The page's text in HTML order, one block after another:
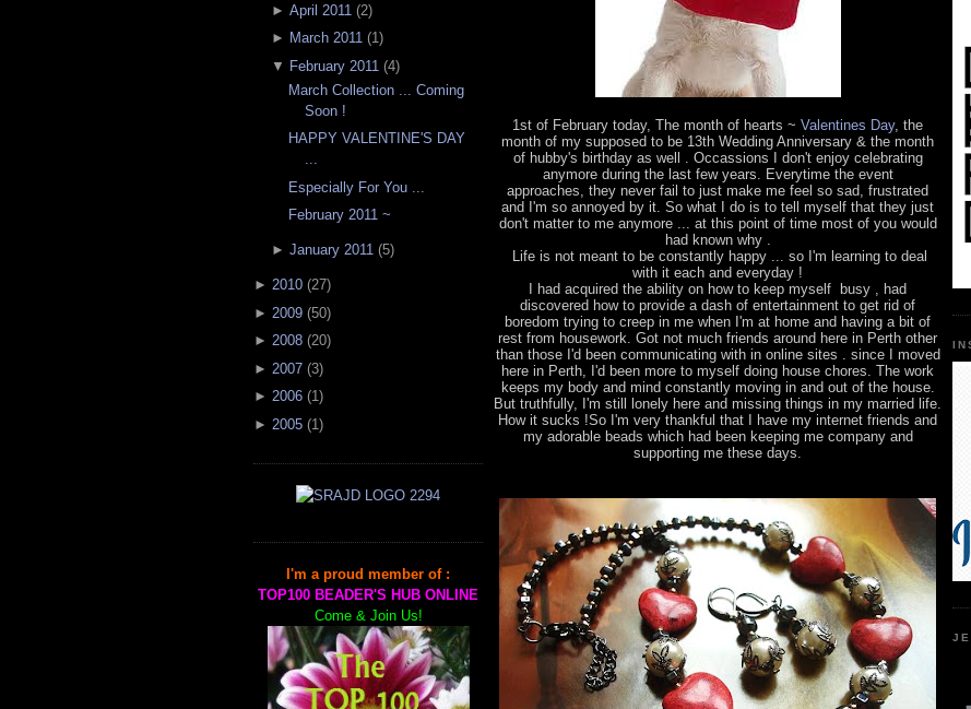
► April 2011 (2)
► March 2011(1)
▼ February 2011 (4)
March Collection ... Coming
Soon !
HAPPY VALENTINE'S DAY
...
Especially For You ...
February 2011 ~
► January 2011(5)
► 2010 (27)
► 2009 (50)
► 2008 (20)
► 2007 (3)
► 2006 (1)
► 2005 (1 )
I'm a proud member of :
TOP100 BEADER'S HUB ONLINE
Come & Join Us!
1st of February today, The month of hearts ~ Valentines Day, the
month of my supposed to be 13th Wedding Anniversary & the month
of hubby's birthday as well . Occassions I don't enjoy celebrating
anymore during the last few years. Everytime the event
approaches, they never fail to just make me feel so sad, frustrated
and I'm so annoyed by it. So what I do is to tell myself that they just
don't matter to me anymore ... at this point of time most of you would
had known why .
Life is not meant to be constantly happy ... so I'm learning to deal
with it each and everyday !
I had acquired the ability on how to keep myself busy , had
discovered how to provide a dash of entertainment to get rid of
boredom trying to creep in me when I'm at home and having a bit of
rest from housework. Got not much friends around here in Perth other
than those I'd been communicating with in online sites . since I moved
here in Perth, I'd been more to myself doing house chores. The work
keeps my body and mind constantly moving in and out of the house.
But truthfully, I'm still lonely here and missing things in my married life.
How it sucks !So I'm very thankful that I have my internet friends and
my adorable beads which had been keeping me company and
supporting me these days.